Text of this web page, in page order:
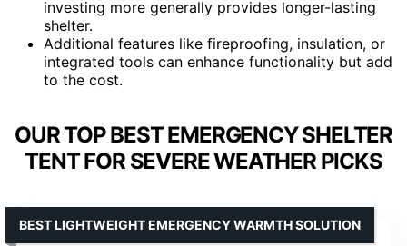
investing more generally provides longer-lasting
shelter.
Additional features like fireproofing, insulation, or
integrated tools can enhance functionality but add
to the cost.
OUR TOP BEST EMERGENCY SHELTER
TENT FOR SEVERE WEATHER PICKS
BEST LIGHTWEIGHT EMERGENCY WARMTH SOLUTION